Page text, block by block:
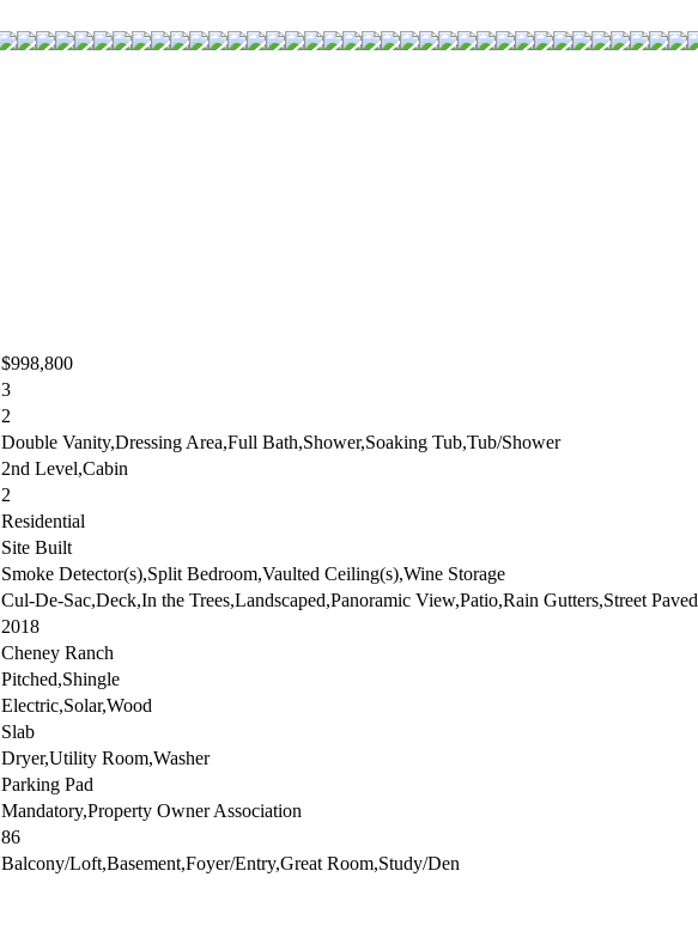
$998,800
3
2
Double Vanity,Dressing Area,Full Bath,Shower,Soaking Tub,Tub/Shower
2nd Level,Cabin
2
Residential
Site Built
Smoke Detector(s),Split Bedroom,Vaulted Ceiling(s),Wine Storage
Cul-De-Sac,Deck,In the Trees,Landscaped,Panoramic View,Patio,Rain Gutters,Street Paved
2018
Cheney Ranch
Pitched,Shingle
Electric,Solar,Wood
Slab
Dryer,Utility Room,Washer
Parking Pad
Mandatory,Property Owner Association
86
Balcony/Loft,Basement,Foyer/Entry,Great Room,Study/Den